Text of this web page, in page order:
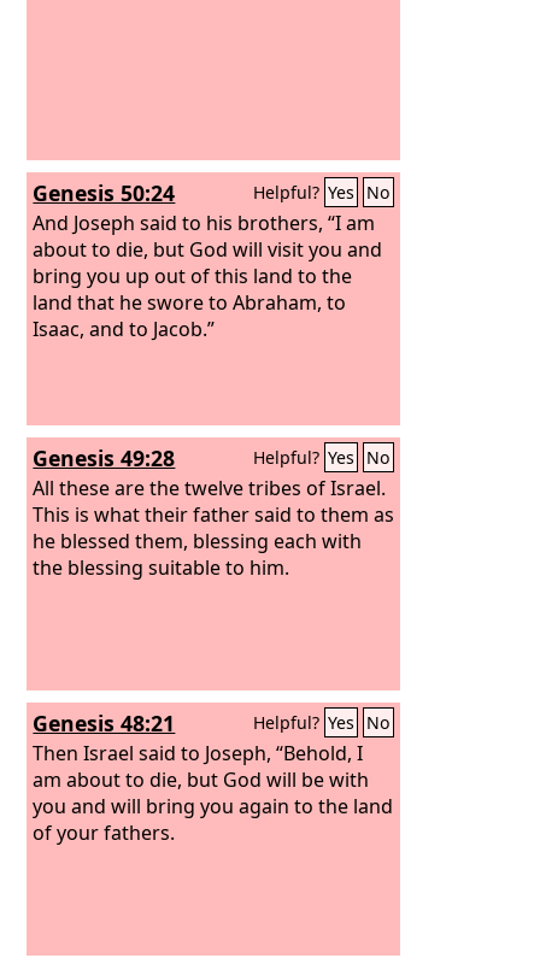
Genesis 50:24 Helpful? Yes No
And Joseph said to his brothers, “I am
about to die, but God will visit you and
bring you up out of this land to the
land that he swore to Abraham, to
Isaac, and to Jacob.”
Genesis 49:28 Helpful? Yes No
All these are the twelve tribes of Israel.
This is what their father said to them as
he blessed them, blessing each with
the blessing suitable to him.
Genesis 48:21 Helpful? Yes No
Then Israel said to Joseph, “Behold, I
am about to die, but God will be with
you and will bring you again to the land
of your fathers.